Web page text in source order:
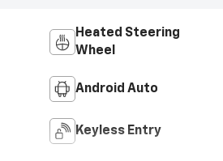
Heated Steering
Wheel
Android Auto
Keyless Entry